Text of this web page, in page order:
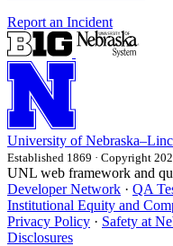
Report an Incident
University of
Established 1869 · Copyright
UNL web framework and
Developer Network · QA
Institutional Equity and
Privacy Policy · Safety at
Disclosures